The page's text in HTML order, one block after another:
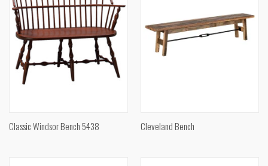
Classic Windsor Bench 5438 Cleveland Bench